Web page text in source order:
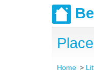
Home